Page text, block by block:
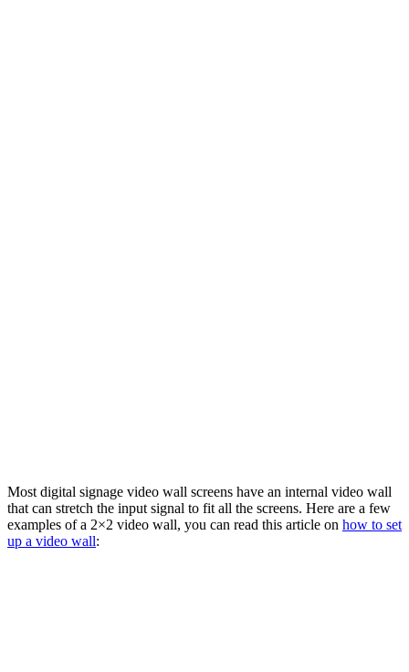
Most digital signage video wall screens have an internal video wall
that can stretch the input signal to fit all the screens. Here are a few
examples of a 2×2 video wall, you can read this article on how to set
up a video wall: